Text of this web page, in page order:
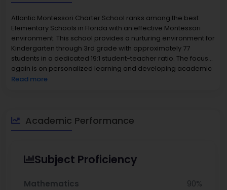
Atlantic Montessori Charter School ranks among the best
Elementary Schools in Florida with an effective Montessori
environment. This school provides a nurturing environment for
Kindergarten through 3rd grade with approximately 77
students in a dedicated 19:1 student-teacher ratio. The focus
again is on personalized learning and developing academic
potential early on, which leads to strong proficiency among
community is dedicated to family-oriented neighborhoods
that have a median house value around $365,000 that also
Read more
Academic Performance
Subject Proficiency
Mathematics 90%